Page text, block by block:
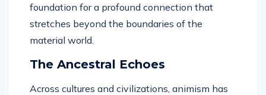
foundation for a profound connection that
stretches beyond the boundaries of the
material world.
The Ancestral Echoes
Across cultures and civilizations, animism has